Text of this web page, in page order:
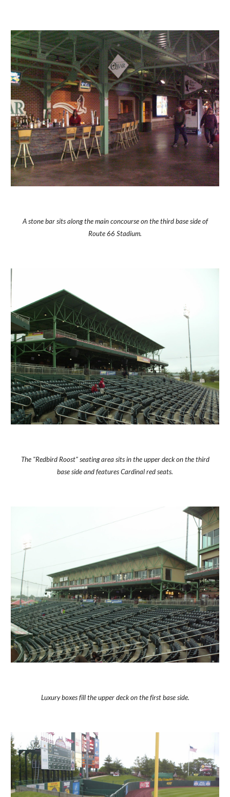
A stone bar sits along the main concourse on the third base side of
Route 66 Stadium.
The "Redbird Roost" seating area sits in the upper deck on the third
base side and features Cardinal red seats.
Luxury boxes fill the upper deck on the first base side.